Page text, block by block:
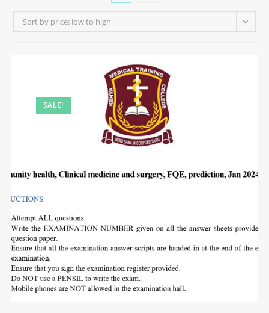
Sort by price: low to high
SALE!